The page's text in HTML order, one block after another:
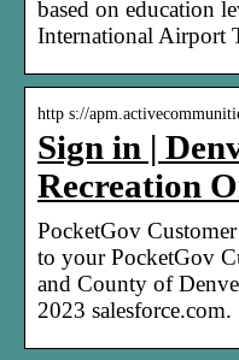
based on education
International Airport
http s://
Sign in |
Recreation
PocketGov
to your PocketGov
and County of
2023 salesforce.com.